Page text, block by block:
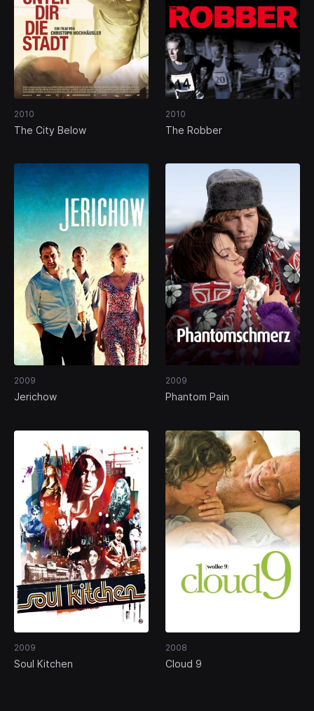
2010
The City Below
2010
The Robber
2009
Jerichow
2009
Phantom Pain
2009
Soul Kitchen
2008
Cloud 9